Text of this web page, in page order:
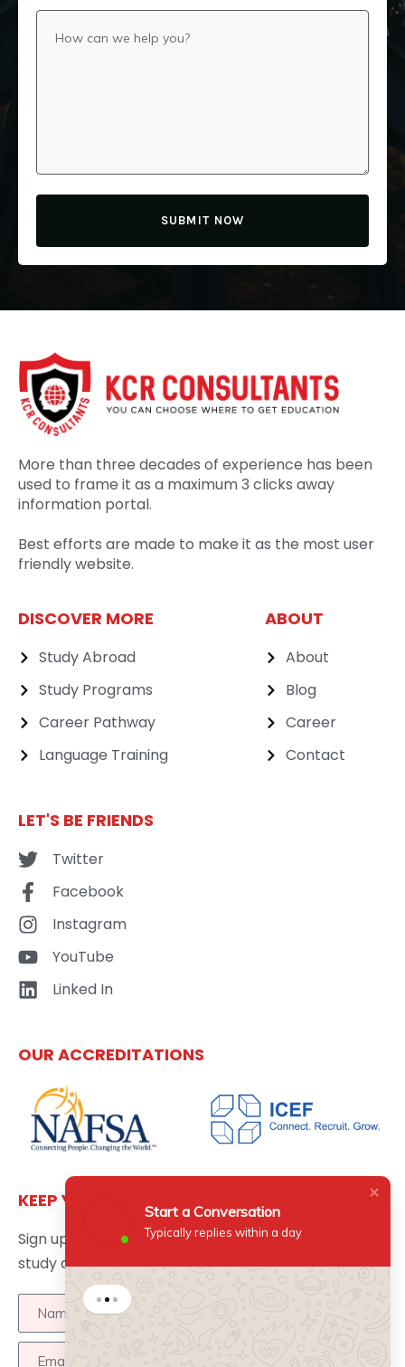
SUBMIT NOW
More than three decades of experience has been
used to frame it as a maximum 3 clicks away
information portal.
Best efforts are made to make it as the most user
friendly website.
DISCOVER MORE
Study Abroad
Study Programs
Career Pathway
Language Training
ABOUT
About
Blog
Career
Contact
LET'S BE FRIENDS
Twitter
Facebook
Instagram
YouTube
Linked In
OUR ACCREDITATIONS
KEEP YOURSELF UPDATED
Sign up here to get the latest news updates about
study abroad delivered directly to your inbox.
Start a Conversation
Typically replies within a day
Start a Conversation